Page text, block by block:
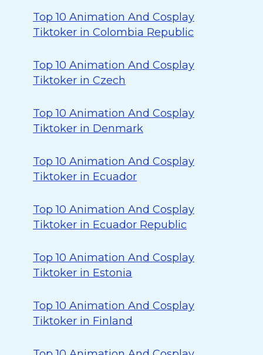
Top 10 Animation And Cosplay
Tiktoker in Colombia Republic
Top 10 Animation And Cosplay
Tiktoker in Czech
Top 10 Animation And Cosplay
Tiktoker in Denmark
Top 10 Animation And Cosplay
Tiktoker in Ecuador
Top 10 Animation And Cosplay
Tiktoker in Ecuador Republic
Top 10 Animation And Cosplay
Tiktoker in Estonia
Top 10 Animation And Cosplay
Tiktoker in Finland